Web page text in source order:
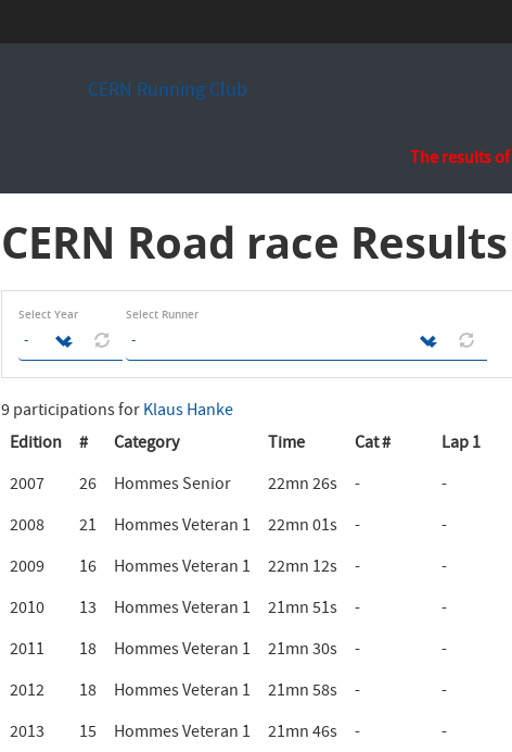
CERN Running Club
The results
CERN Road race Results
Select Year Select Runner
9 participations forKlaus Hanke
Edition
# Category Time Cat # Lap 1
2007
26 Hommes Senior 22mn 26s - -
2008
21 Hommes Veteran 1 22mn 01s - -
2009
16 Hommes Veteran 1 22mn 12s - -
2010
13 Hommes Veteran 1 21mn 51s - -
2011
18 Hommes Veteran 1 21mn 30s - -
2012
18 Hommes Veteran 1 21mn 58s - -
2013
15 Hommes Veteran 1 21mn 46s - -